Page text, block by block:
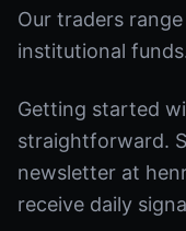
Our traders
institutional
Getting started
straightforward.
newsletter at
receive daily